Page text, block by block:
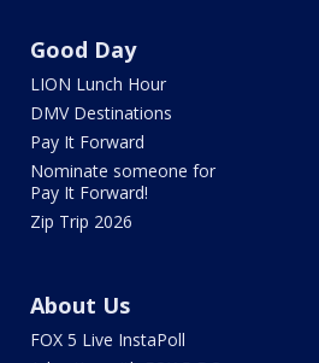
Good Day
LION Lunch Hour
DMV Destinations
Pay It Forward
Nominate someone for
Pay It Forward!
Zip Trip 2026
About Us
FOX 5 Live InstaPoll